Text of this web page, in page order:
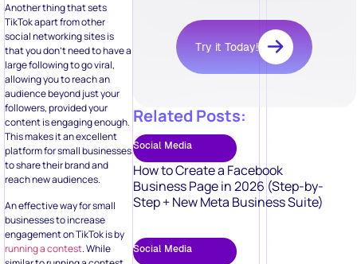
Another thing that sets
TikTok apart from other
social networking sites is
that you don’t need to have a
large following to go viral,
allowing you to reach an
audience beyond just your
followers, provided your
content is engaging enough.
This makes it an excellent
platform for small businesses
to share their brand and
reach new audiences.
An effective way for small
businesses to increase
engagement on TikTok is by
running a contest. While
Try it Today!
Related Posts:
Social Media
How to Create a Facebook
Business Page in 2026 (Step-by-
Step + New Meta Business Suite)
Social Media